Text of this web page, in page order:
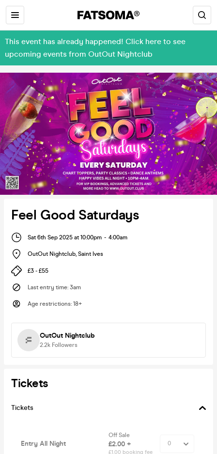
This event has already happened! Click here to see
upcoming events from OutOut Nightclub
Feel Good Saturdays
Sat 6th Sep 2025 at 10:00pm - 4:00am
OutOut Nightclub, Saint Ives
£3 - £55
Last entry time: 3am
Age restrictions: 18+
OutOut Nightclub
2.2k Followers
Tickets
Tickets
Entry All Night
Off Sale
£2.00 +
£1.00 booking fee